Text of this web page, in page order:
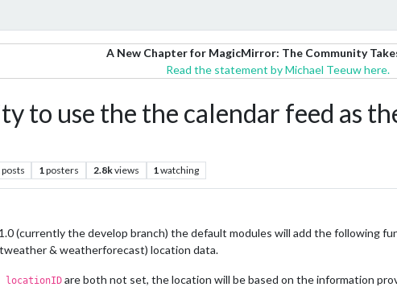
A New Chapter for MagicMirror: The Community
Read the statement by Michael Teeuw here.
to use the the calendar feed as
posts 1posters 2.8kviews 1watching
(currently the develop branch) the default modules will add the following
& weatherforecast) location data.
locationID are both not set, the location will be based on the information